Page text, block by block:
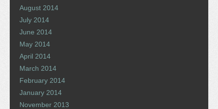
August 2014
July 2014
June 2014
May 2014
April 2014
March 2014
February 2014
January 2014
November 2013